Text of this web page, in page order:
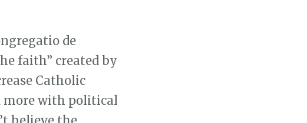
de
faith” created by
Catholic
more with political